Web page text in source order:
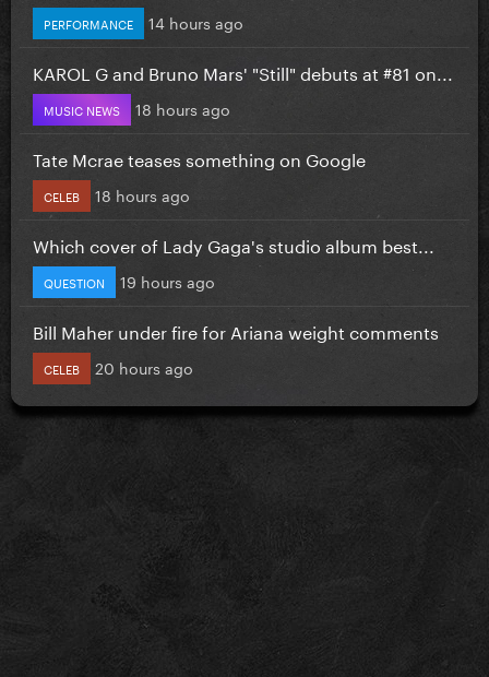
PERFORMANCE 14 hours ago
KAROL G and Bruno Mars' "Still" debuts at #81 on...
MUSIC NEWS 18 hours ago
Tate Mcrae teases something on Google
CELEB 18 hours ago
Which cover of Lady Gaga's studio album best...
QUESTION 19 hours ago
Bill Maher under fire for Ariana weight comments
CELEB 20 hours ago